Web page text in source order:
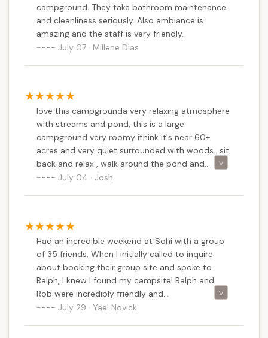
campground. They take bathroom maintenance
and cleanliness seriously. Also ambiance is
amazing and the staff is very friendly.
July 07 · Millene Dias
love this campgrounda very relaxing atmosphere
with streams and pond, this is a large
campground very roomy ithink it's near 60+
acres and very quiet surrounded with woods.. sit
back and relax , walk around the pond and
stream or fish even a small paddle boat, there
tent sites in back with a small pond and stream
flowing through on one side of them have to
walk over bridge over stream and sucleded away
from the rvs and more tent site on other end of
the camp that are are even more sucluded with
a larger pond with fishing and paddle boat a few
walks away , all have bathrooms and showers
July 04 · Josh
Had an incredible weekend at Sohi with a group
of 35 friends. When I initially called to inquire
about booking their group site and spoke to
Ralph, I knew I found my campsite! Ralph and
Rob were incredibly friendly and
accommodating.We booked the group site which
July 29 · Yael Novick